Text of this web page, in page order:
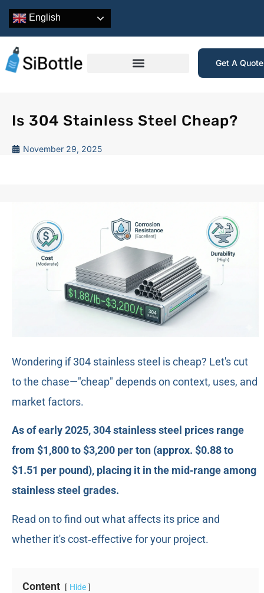
English
Get A
Is 304 Stainless Steel Cheap?
November 29, 2025
Wondering if 304 stainless steel is cheap? Let's cut
to the chase—"cheap" depends on context, uses, and
market factors.
As of early 2025, 304 stainless steel prices range
from $1,800 to $3,200 per ton (approx. $0.88 to
$1.51 per pound), placing it in the mid‑range among
stainless steel grades.
Read on to find out what affects its price and
whether it's cost‑effective for your project.
Content Hide